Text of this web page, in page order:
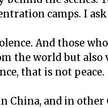
camps. I
And those
the world but also
that is not peace.
China, and in